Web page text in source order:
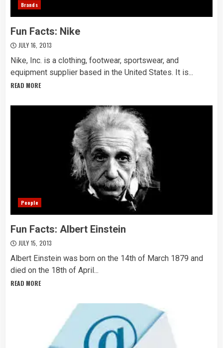
Brands
Fun Facts: Nike
JULY 16, 2013
Nike, Inc. is a clothing, footwear, sportswear, and
equipment supplier based in the United States. It is...
READ MORE
People
Fun Facts: Albert Einstein
JULY 15, 2013
Albert Einstein was born on the 14th of March 1879 and
died on the 18th of April...
READ MORE